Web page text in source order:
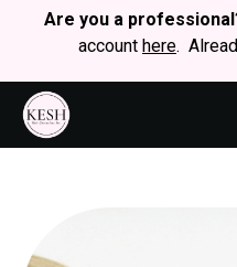
Are you a
account here.